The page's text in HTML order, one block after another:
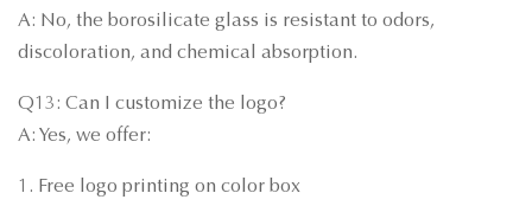
A: No, the borosilicate glass is resistant to odors,
discoloration, and chemical absorption.
Q13: Can I customize the logo?
A: Yes, we offer:
1. Free logo printing on color box